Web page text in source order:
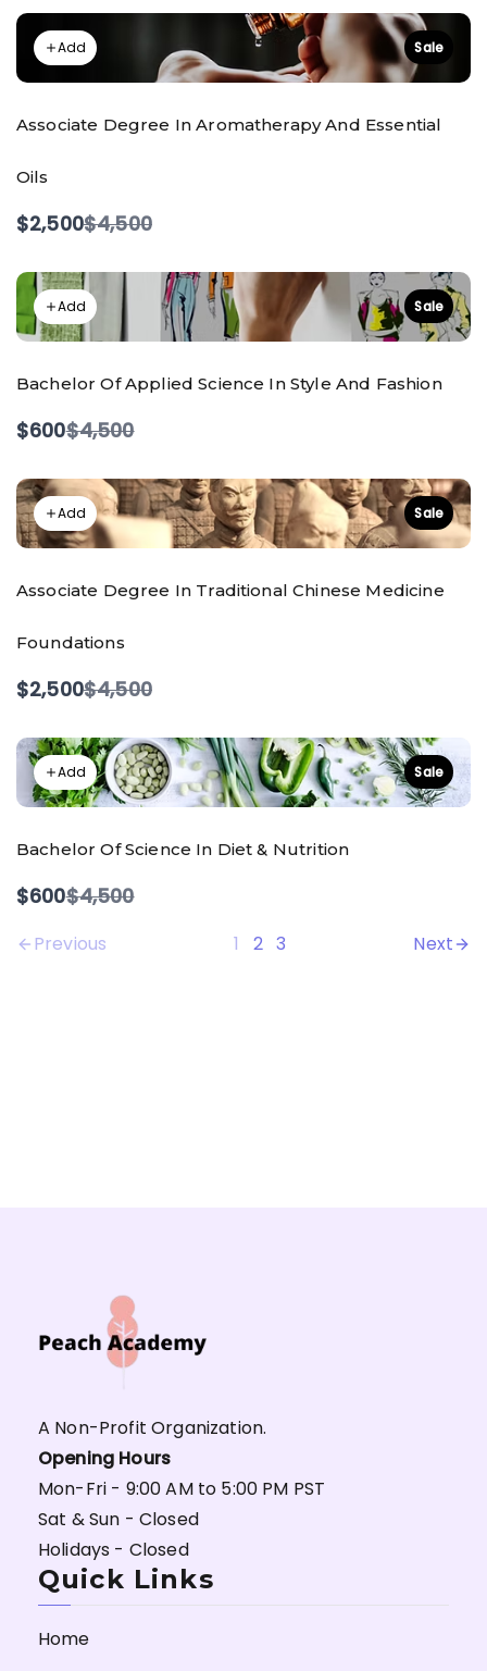
Add Sale
Associate Degree In Aromatherapy And Essential
Oils
$2,500Compare
to
$4,500
Add Sale
Bachelor Of Applied Science In Style And Fashion
$600Compare
to
$4,500
Add Sale
Associate Degree In Traditional Chinese Medicine
Foundations
$2,500Compare
to
$4,500
Add Sale
Bachelor Of Science In Diet & Nutrition
$600Compare
to
$4,500
Previous 1 2 3 Next
A Non-Profit Organization.
Opening Hours
Mon-Fri - 9:00 AM to 5:00 PM PST
Sat & Sun - Closed
Holidays - Closed
Quick Links
Home